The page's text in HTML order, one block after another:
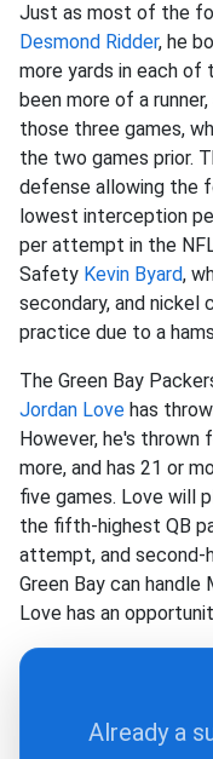
Just as most of the
Desmond Ridder, he
more yards in each of
been more of a
those three games,
the two games prior.
defense allowing the
lowest interception
per attempt in the
Safety Kevin Byard,
secondary, and nickel
practice due to a
The Green Bay
Jordan Love has
However, he's thrown
more, and has 21 or
five games. Love will
the fifth-highest QB
attempt, and
Green Bay can
Love has an
Already a